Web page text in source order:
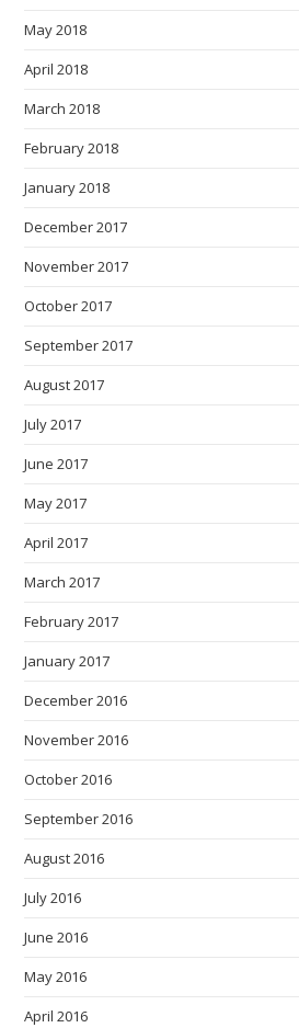
May 2018
April 2018
March 2018
February 2018
January 2018
December 2017
November 2017
October 2017
September 2017
August 2017
July 2017
June 2017
May 2017
April 2017
March 2017
February 2017
January 2017
December 2016
November 2016
October 2016
September 2016
August 2016
July 2016
June 2016
May 2016
April 2016